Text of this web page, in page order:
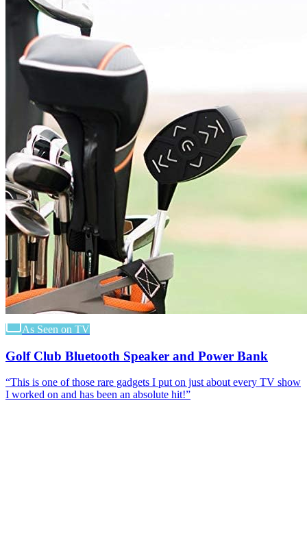
As Seen on TV
Golf Club Bluetooth Speaker and Power Bank
“This is one of those rare gadgets I put on just about every TV show
I worked on and has been an absolute hit!”